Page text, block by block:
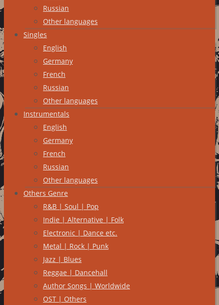
Russian
Other languages
Singles
English
Germany
French
Russian
Other languages
Instrumentals
English
Germany
French
Russian
Other languages
Others Genre
R&B | Soul | Pop
Indie | Alternative | Folk
Electronic | Dance etc.
Metal | Rock | Punk
Jazz | Blues
Reggae | Dancehall
Author Songs | Worldwide
OST | Others